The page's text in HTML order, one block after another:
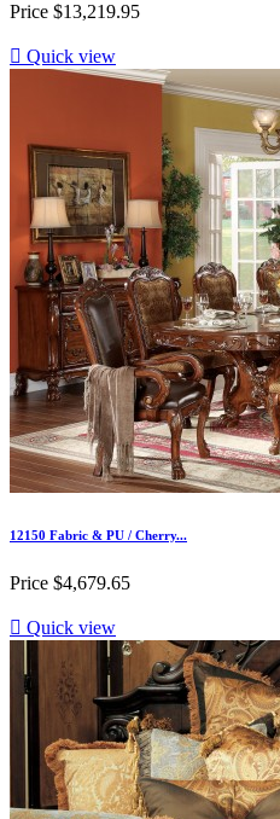
Price $13,219.95
 Quick view
12150 Fabric & PU / Cherry...
Price $4,679.65
 Quick view